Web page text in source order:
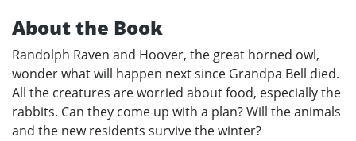
About the Book
Randolph Raven and Hoover, the great horned owl,
wonder what will happen next since Grandpa Bell died.
All the creatures are worried about food, especially the
rabbits. Can they come up with a plan? Will the animals
and the new residents survive the winter?